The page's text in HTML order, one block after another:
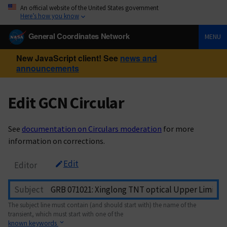
An official website of the United States government
Here’s how you know
General Coordinates Network MENU
New JavaScript client! See news and
announcements
Edit GCN Circular
See documentation on Circulars moderation for more
information on corrections.
Editor Edit
Subject
The subject line must contain (and should start with) the name of the
transient, which must start with one of the
known keywords